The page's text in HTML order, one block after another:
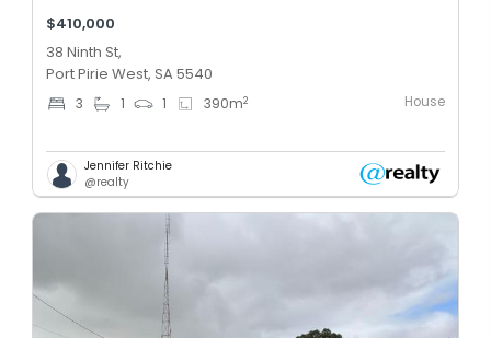
$410,000
38 Ninth St,
Port Pirie West, SA 5540
3 1 1 390m2 House
Jennifer Ritchie
@realty